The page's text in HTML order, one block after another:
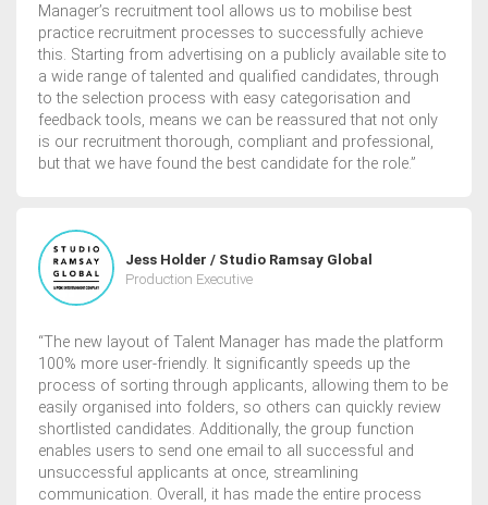
Manager’s recruitment tool allows us to mobilise best
practice recruitment processes to successfully achieve
this. Starting from advertising on a publicly available site to
a wide range of talented and qualified candidates, through
to the selection process with easy categorisation and
feedback tools, means we can be reassured that not only
is our recruitment thorough, compliant and professional,
but that we have found the best candidate for the role.”
Jess Holder / Studio Ramsay Global
Production Executive
“The new layout of Talent Manager has made the platform
100% more user-friendly. It significantly speeds up the
process of sorting through applicants, allowing them to be
easily organised into folders, so others can quickly review
shortlisted candidates. Additionally, the group function
enables users to send one email to all successful and
unsuccessful applicants at once, streamlining
communication. Overall, it has made the entire process